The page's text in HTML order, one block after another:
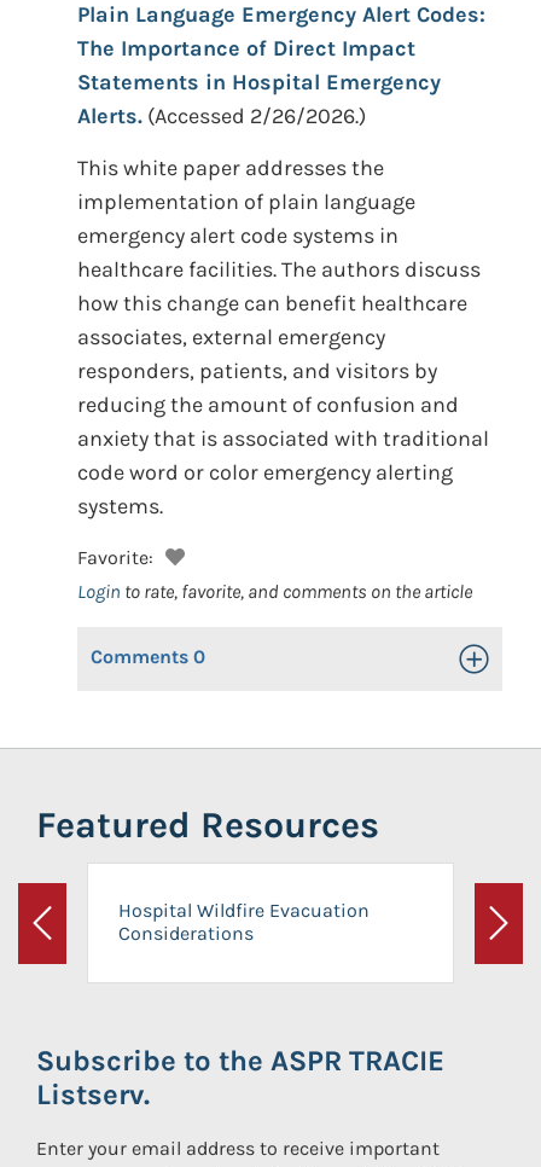
Plain Language Emergency Alert Codes:
The Importance of Direct Impact
Statements in Hospital Emergency
Alerts. (Accessed 2/26/2026.)
This white paper addresses the
implementation of plain language
emergency alert code systems in
healthcare facilities. The authors discuss
how this change can benefit healthcare
associates, external emergency
responders, patients, and visitors by
reducing the amount of confusion and
anxiety that is associated with traditional
code word or color emergency alerting
systems.
Favorite:
Login to rate, favorite, and comments on the article
Comments 0 Toggle
Featured Resources
Previous
Hospital Wildfire Evacuation
Considerations
Next
Subscribe to the ASPR TRACIE
Listserv.
Enter your email address to receive important